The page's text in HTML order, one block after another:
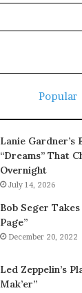
Popular
Lanie Gardner’s
“Dreams” That
Overnight
July 14, 2026
Bob Seger
Page”
December 20, 2022
Led Zeppelin’s
Mak’er”